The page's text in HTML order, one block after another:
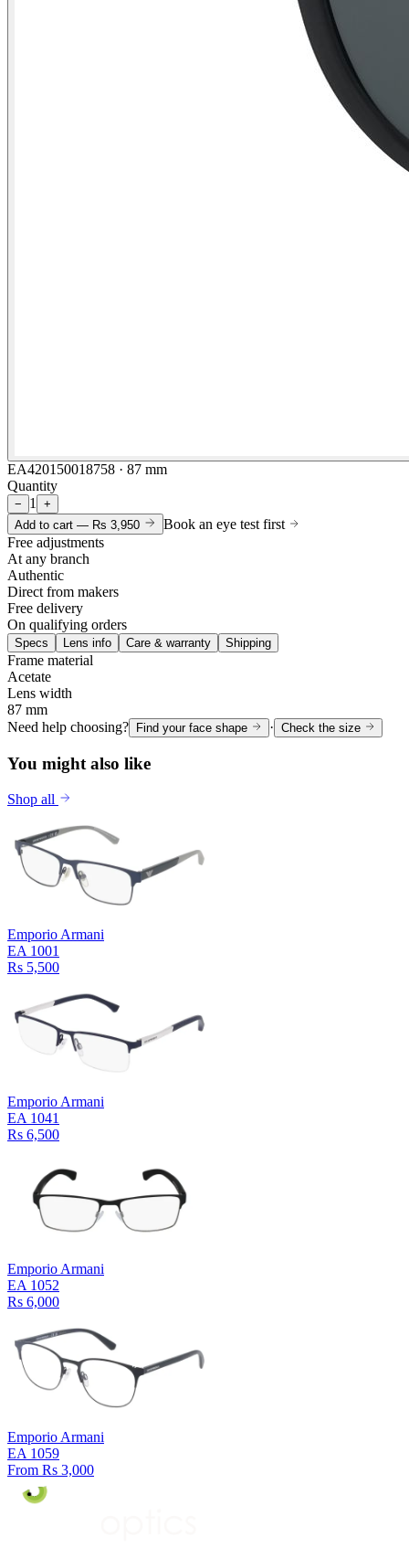
EA420150018758 · 87 mm
Quantity
− 1
+
Add to cart — Rs 3,950
Book an eye test first
Free adjustments
At any branch
Authentic
Direct from makers
Free delivery
On qualifying orders
Specs Lens info Care & warranty Shipping
Frame material
Acetate
Lens width
87 mm
Need help choosing? Find your face shape · Check the size
You might also like
Shop all
Emporio Armani
EA 1001
Rs 5,500
Emporio Armani
EA 1041
Rs 6,500
Emporio Armani
EA 1052
Rs 6,000
Emporio Armani
EA 1059
From Rs 3,000